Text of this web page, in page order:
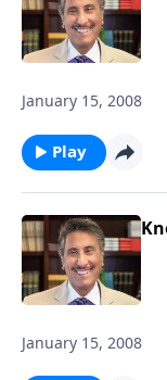
January 15, 2008
Play
January 15, 2008